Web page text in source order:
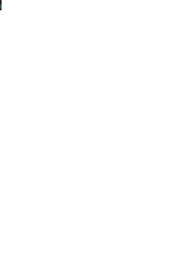
Published by on Invalid Date